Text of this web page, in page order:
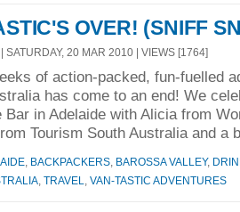
OVER! (SNIFF
SATURDAY, 20 MAR 2010 | VIEWS [1764]
of action-packed, fun-fuelled
has come to an end! We
Bar in Adelaide with Alicia from
Tourism South Australia and a
BACKPACKERS BAROSSA VALLEY,
TRAVEL VAN-TASTIC ADVENTURES